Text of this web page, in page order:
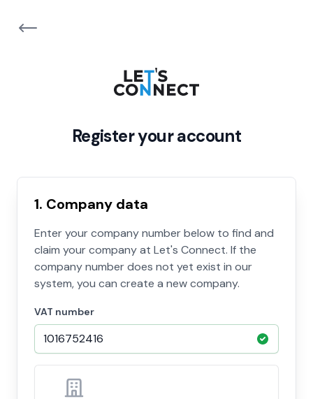
Register your account
1. Company data
Enter your company number below to find and
claim your company at Let's Connect. If the
company number does not yet exist in our
system, you can create a new company.
VAT number